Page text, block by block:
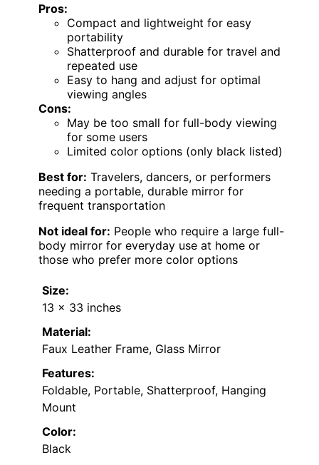
Pros:
Compact and lightweight for easy
portability
Shatterproof and durable for travel and
repeated use
Easy to hang and adjust for optimal
viewing angles
Cons:
May be too small for full-body viewing
for some users
Limited color options (only black listed)
Best for: Travelers, dancers, or performers
needing a portable, durable mirror for
frequent transportation
Not ideal for: People who require a large full-
body mirror for everyday use at home or
those who prefer more color options
Size:
13 x 33 inches
Material:
Faux Leather Frame, Glass Mirror
Features:
Foldable, Portable, Shatterproof, Hanging
Mount
Color:
Black